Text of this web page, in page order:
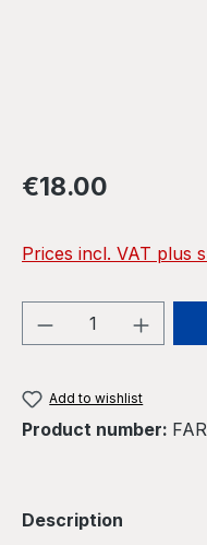
Regular price:
€18.00
Prices incl. VAT plus
Product
Add to wishlist
Product number:
Description